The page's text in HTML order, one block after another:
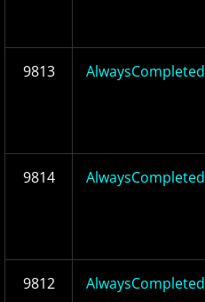
9813 AlwaysCompleted
9814 AlwaysCompleted
9812 AlwaysCompleted